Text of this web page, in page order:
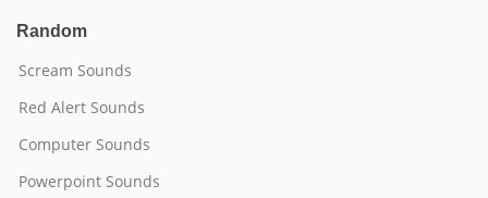
Random
Scream Sounds
Red Alert Sounds
Computer Sounds
Powerpoint Sounds